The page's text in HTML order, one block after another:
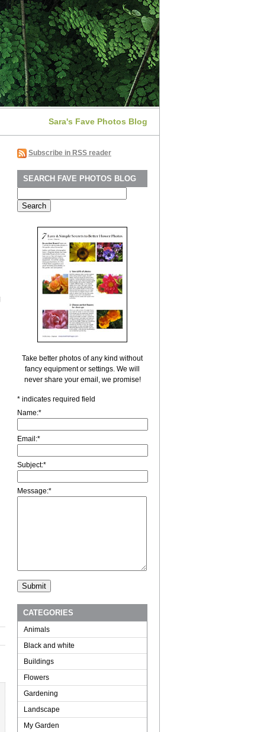
Sara's Fave Photos Blog
Subscribe in RSS reader
SEARCH FAVE PHOTOS BLOG
for:
Take better photos of any kind without
fancy equipment or settings. We will
never share your email, we promise!
* indicates required field
Name:*
Email:*
Subject:*
Message:*
CATEGORIES
Animals
Black and white
Buildings
Flowers
Gardening
Landscape
My Garden